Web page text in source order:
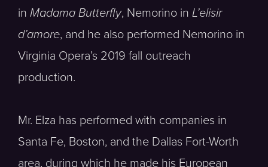
in Madama Butterfly, Nemorino in L’elisir
d’amore, and he also performed Nemorino in
Virginia Opera’s 2019 fall outreach
production.
Mr. Elza has performed with companies in
Santa Fe, Boston, and the Dallas Fort-Worth
area, during which he made his European